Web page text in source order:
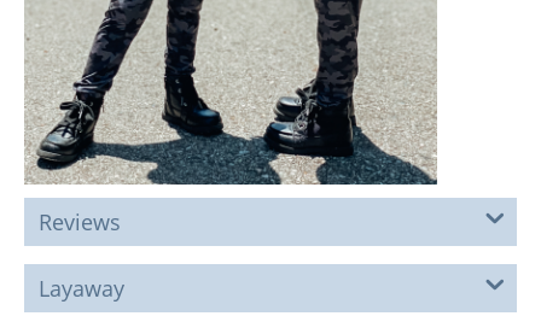
Reviews
Layaway